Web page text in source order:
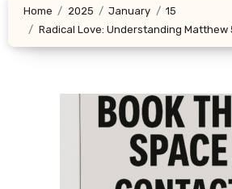
Home 2025 January
15
Radical Love: Understanding Matthew